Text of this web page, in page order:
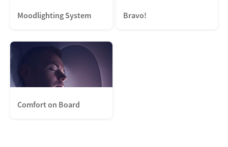
Moodlighting System Bravo!
Comfort on Board